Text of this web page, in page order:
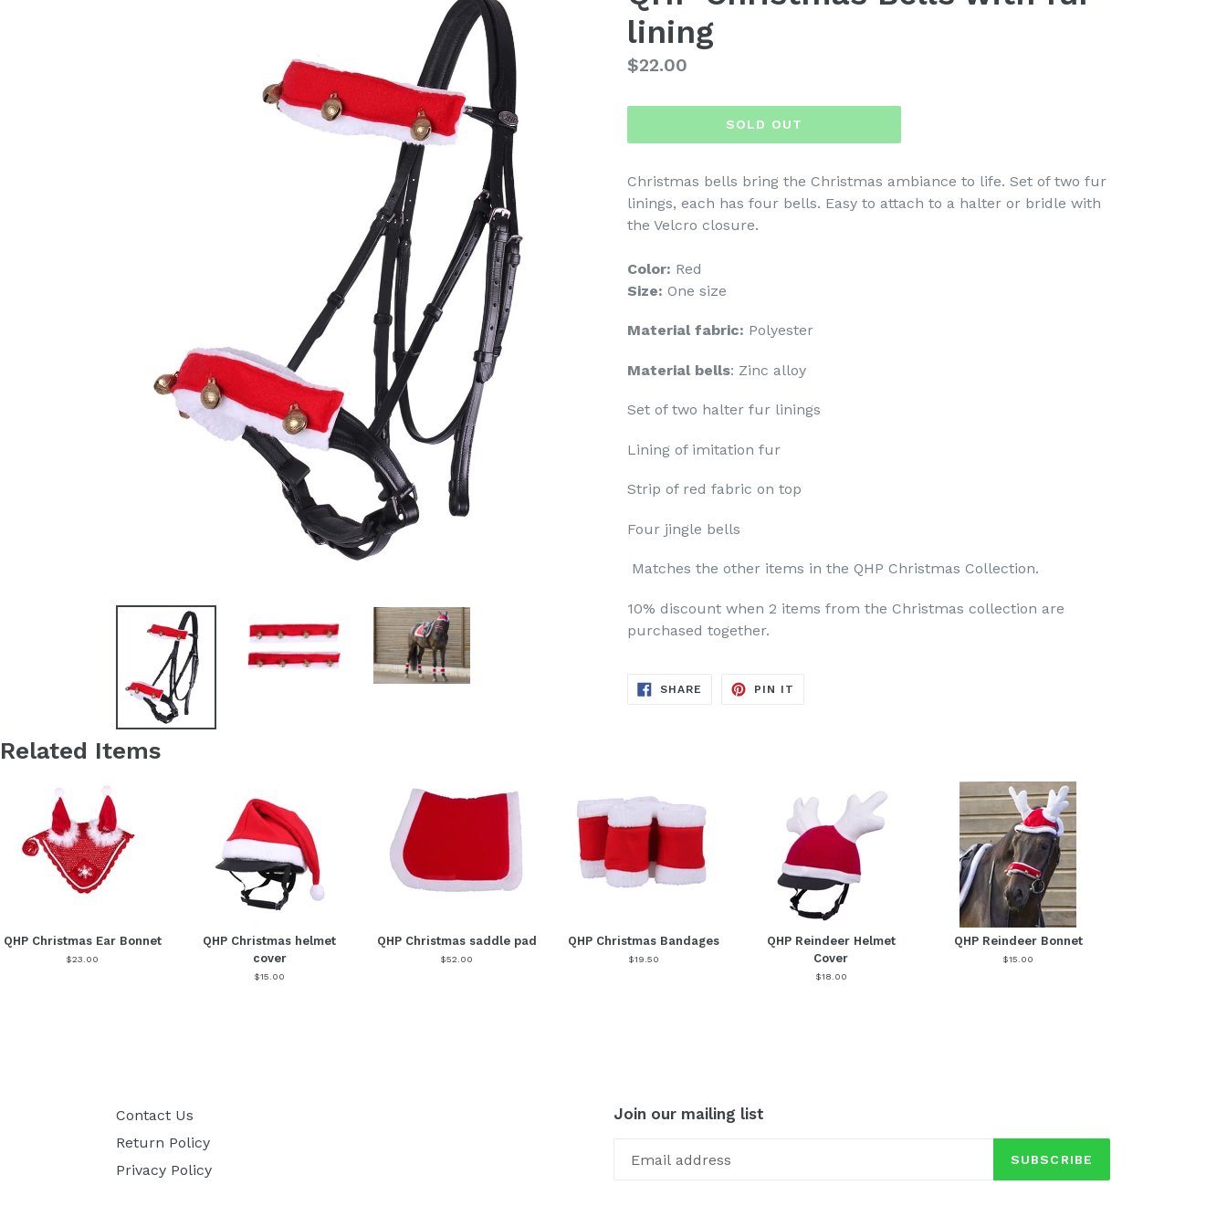
lining
Regular
$22.00
SOLD OUT
Christmas bells bring the Christmas ambiance to life. Set of two fur
linings, each has four bells. Easy to attach to a halter or bridle with
the Velcro closure.
Color: Red
Size: One size
Material fabric: Polyester
Material bells: Zinc alloy
Set of two halter fur linings
Lining of imitation fur
Strip of red fabric on top
Four jingle bells
Matches the other items in the QHP Christmas Collection.
10% discount when 2 items from the Christmas collection are
purchased together.
SHARE SHARE
PIN IT
Related Items
QHP Christmas Ear Bonnet
$23.00
QHP Christmas helmet
cover
$15.00
QHP Christmas saddle pad
$52.00
QHP Christmas Bandages
$19.50
QHP Reindeer Helmet
Cover
$18.00
QHP Reindeer Bonnet
$15.00
Contact Us
Return Policy
Privacy Policy
Join our mailing list
SUBSCRIBE